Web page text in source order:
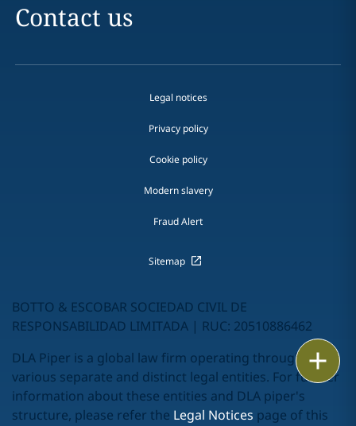
Print
Contact us
Legal notices
Privacy policy
Cookie policy
Modern slavery
Fraud Alert
Sitemap
BOTTO & ESCOBAR SOCIEDAD CIVIL DE
RESPONSABILIDAD LIMITADA | RUC: 20510886462
DLA Piper is a global law firm operating through
various separate and distinct legal entities. For further
information about these entities and DLA piper's
structure, please refer the Legal Notices page of this